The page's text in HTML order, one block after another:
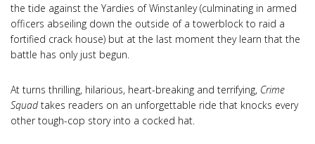
the tide against the Yardies of Winstanley (culminating in armed
officers abseiling down the outside of a towerblock to raid a
fortified crack house) but at the last moment they learn that the
battle has only just begun.
At turns thrilling, hilarious, heart-breaking and terrifying, Crime
Squadtakes readers on an unforgettable ride that knocks every
other tough-cop story into a cocked hat.